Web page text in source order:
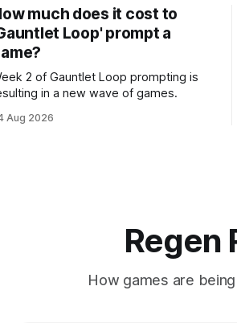
much does it cost to
Loop' prompt a
2 of Gauntlet Loop prompting is
in a new wave of games.
Aug 2026
Regen
How games are